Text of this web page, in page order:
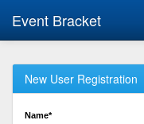
Event Bracket
New User Registration
Name*